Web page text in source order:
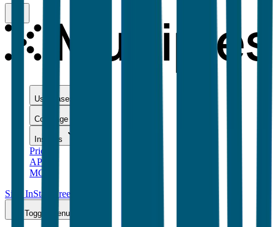
Use Cases
Coverage
Insights
Pricing
API
MCP
Sign InStart Free Trial
Toggle menu